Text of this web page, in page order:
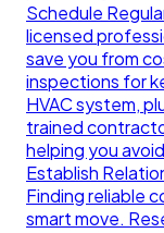
Schedule
licensed
save you from
inspections for
HVAC system,
trained
helping you
Establish
Finding reliable
smart move.